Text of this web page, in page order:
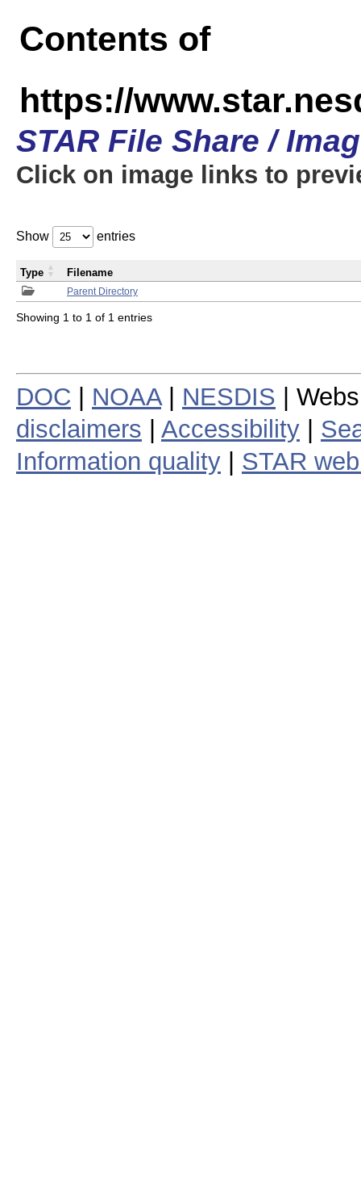
Contents of
https://
STAR File Share /
Click on image links to
Show entries
Parent Directory
Type Filename
Showing 1 to 1 of 1 entries
DOC NOAA| NESDIS |
disclaimers
Accessibility
Information quality
STAR